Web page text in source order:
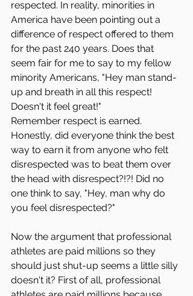
respected. In reality, minorities in
America have been pointing out a
difference of respect offered to them
for the past 240 years. Does that
seem fair for me to say to my fellow
minority Americans, "Hey man stand-
up and breath in all this respect!
Doesn't it feel great!"
Remember respect is earned.
Honestly, did everyone think the best
way to earn it from anyone who felt
disrespected was to beat them over
the head with disrespect?!?! Did no
one think to say, "Hey, man why do
you feel disrespected?"
Now the argument that professional
athletes are paid millions so they
should just shut-up seems a little silly
doesn't it? First of all, professional